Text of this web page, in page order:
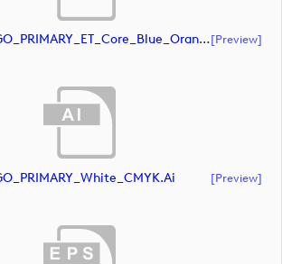
Upload_G4D_LOGO_PRIMARY_ET_Core_Blue_Orange_CMYK.eps[preview]
[preview]